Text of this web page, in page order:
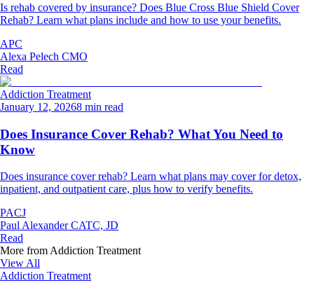
Is rehab covered by insurance? Does Blue Cross Blue Shield Cover
Rehab? Learn what plans include and how to use your benefits.
APC
Alexa Pelech CMO
Read
Addiction Treatment
January 12, 20268 min read
Does Insurance Cover Rehab? What You Need to
Know
Does insurance cover rehab? Learn what plans may cover for detox,
inpatient, and outpatient care, plus how to verify benefits.
PACJ
Paul Alexander CATC, JD
Read
More from Addiction Treatment
View All
Addiction Treatment